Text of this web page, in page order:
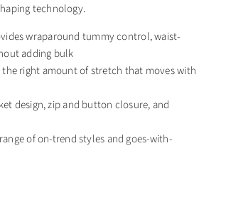
technology.
wraparound tummy control, waist-
adding bulk
right amount of stretch that moves with
design, zip and button closure, and
of on-trend styles and goes-with-